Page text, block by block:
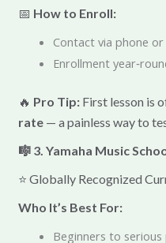
📅 How to Enroll:
Contact via phone
Enrollment
🔥 Pro Tip:First lesson is
rate— a painless way to
🎼 3. Yamaha Music
⭐ Globally Recognized
Who It’s Best For:
Beginners to serious